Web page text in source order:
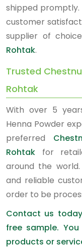
shipped
customer
supplier of
Rohtak.
Trusted
Rohtak
With over 5
Henna Powder
preferred
Rohtak for
around the
and reliable
order to be
Contact us
free sample.
products or